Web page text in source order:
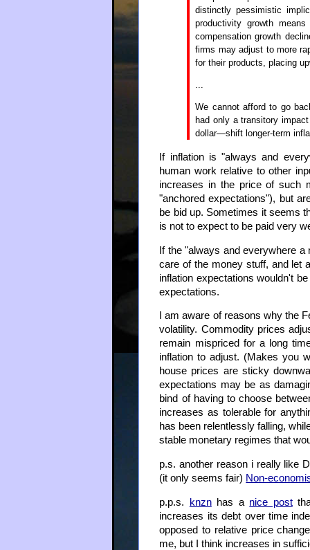
distinctly pessimistic
productivity growth
compensation growth
firms may adjust to more
for their products, placing
We cannot afford to go
had only a transitory
dollar—shift longer-term
If inflation is "always and
human work relative to other
increases in the price of such
"anchored expectations"), but
be bid up. Sometimes it seems
is not to expect to be paid very
If the "always and everywhere a
care of the money stuff, and let
inflation expectations wouldn't
expectations.
I am aware of reasons why the
volatility. Commodity prices
remain mispriced for a long
inflation to adjust. (Makes you
house prices are sticky
expectations may be as
bind of having to choose
increases as tolerable for
has been relentlessly falling,
stable monetary regimes that
p.s. another reason i really like
(it only seems fair) Non-
p.p.s. knznhas a nice post
increases its debt over time
opposed to relative price
me, but I think increases in